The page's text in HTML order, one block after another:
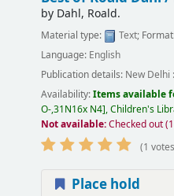
by Dahl, Roald.
Material type: Text;
Language: English
Publication details: New Delhi :
Availability:Items available
O-,31N16x N4 ,Children's
Not available:Checked out
(1
Place hold